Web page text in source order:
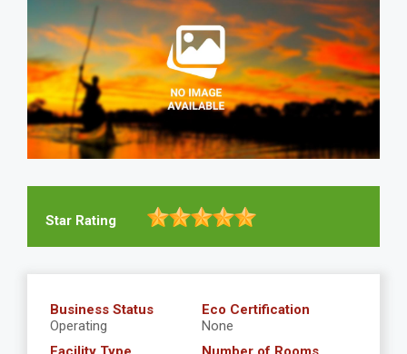
Star Rating
Business Status
Operating
Eco Certification
None